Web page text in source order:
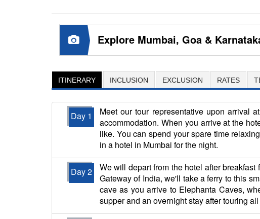
Explore Mumbai, Goa &
ITINERARY INCLUSION EXCLUSION RATES
Day 1
Meet our tour representative upon arrival
accommodation. When you arrive at the
like. You can spend your spare time
in a hotel in Mumbai for the night.
Day 2
We will depart from the hotel after
Gateway of India, we'll take a ferry to this
cave as you arrive to Elephanta Caves,
supper and an overnight stay after touring